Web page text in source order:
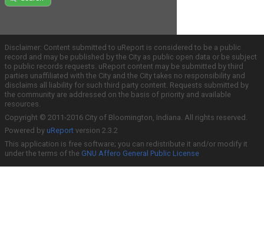
Disclaimer: Content submitted to uReport is considered to be a public
record and may be published by the City as public open data or be subject
to public records requests. uReport content may be submitted by third
parties unaffiliated with the City and the City takes no responsibility and
disclaims all liability for such third party content. Requests submitted by
the community are addressed on the basis of priority and available
resources.
Copyright © 2011-2016 City of Bloomington, Indiana. All rights reserved.
Powered by uReport version 2.3.2
This application is free software; you can redistribute it and/or modify it
under the terms of the GNU Affero General Public License